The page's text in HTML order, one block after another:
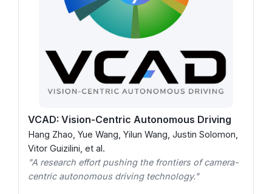
VCAD: Vision-Centric Autonomous Driving
Hang Zhao, Yue Wang, Yilun Wang, Justin Solomon,
Vitor Guizilini, et al.
"A research effort pushing the frontiers of camera-
centric autonomous driving technology."